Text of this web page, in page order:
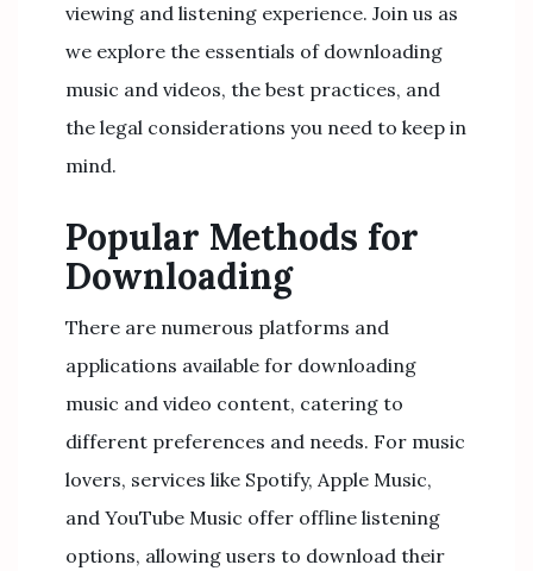
viewing and listening experience. Join us as
we explore the essentials of downloading
music and videos, the best practices, and
the legal considerations you need to keep in
mind.
Popular Methods for
Downloading
There are numerous platforms and
applications available for downloading
music and video content, catering to
different preferences and needs. For music
lovers, services like Spotify, Apple Music,
and YouTube Music offer offline listening
options, allowing users to download their